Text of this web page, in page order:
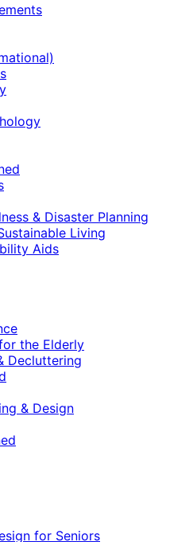
& Disaster Planning
Living
Aids
the Elderly
Decluttering
& Design
for Seniors